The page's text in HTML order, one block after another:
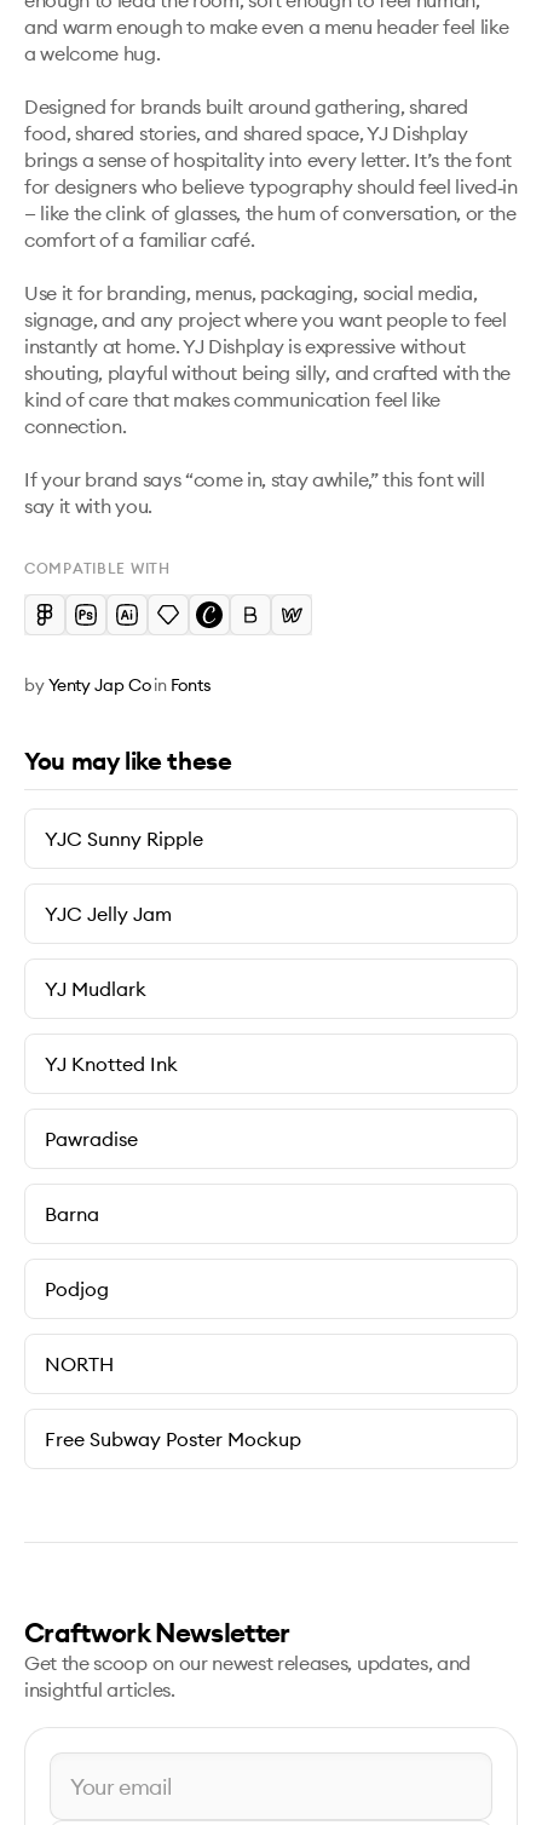
and warm enough to make even a menu header feel like
a welcome hug.
Designed for brands built around gathering, shared
food, shared stories, and shared space, YJ Dishplay
brings a sense of hospitality into every letter. It’s the font
for designers who believe typography should feel lived‑in
— like the clink of glasses, the hum of conversation, or the
comfort of a familiar café.
Use it for branding, menus, packaging, social media,
signage, and any project where you want people to feel
instantly at home. YJ Dishplay is expressive without
shouting, playful without being silly, and crafted with the
kind of care that makes communication feel like
connection.
If your brand says “come in, stay awhile,” this font will
say it with you.
COMPATIBLE WITH
byYenty Jap Coin Fonts
You may like these
YJC Sunny Ripple
YJC Jelly Jam
YJ Mudlark
YJ Knotted Ink
Pawradise
Barna
Podjog
NORTH
Free Subway Poster Mockup
Craftwork Newsletter
Get the scoop on our newest releases, updates, and
insightful articles.